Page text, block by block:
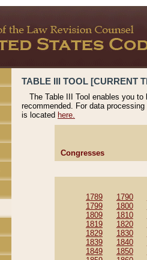
TABLE III TOOL [CURRENT
The Table III Tool enables you
recommended. For data
is located here.
Congresses
1789 1790
1799
1800
1809
1810
1819
1820
1829
1830
1839
1840
1849
1850